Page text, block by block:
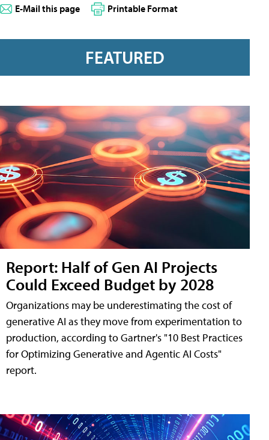
E-Mail this page Printable Format
FEATURED
Report: Half of Gen AI Projects
Could Exceed Budget by 2028
Organizations may be underestimating the cost of
generative AI as they move from experimentation to
production, according to Gartner's "10 Best Practices
for Optimizing Generative and Agentic AI Costs"
report.